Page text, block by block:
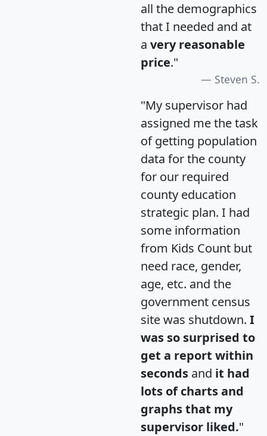
all the demographics
that I needed and at
a very reasonable
price."
Steven S.
"My supervisor had
assigned me the task
of getting population
data for the county
for our required
county education
strategic plan. I had
some information
from Kids Count but
need race, gender,
age, etc. and the
government census
site was shutdown. I
was so surprised to
get a report within
seconds and it had
lots of charts and
graphs that my
supervisor liked."